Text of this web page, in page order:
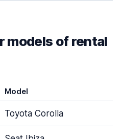
models of rental
Model
Toyota Corolla